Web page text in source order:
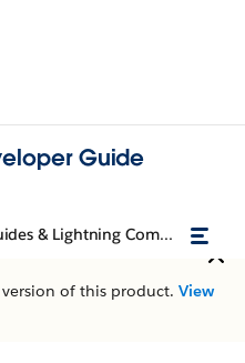
Guide
Salesforce Billing Developer Guides & Lightning Components
of this product. View